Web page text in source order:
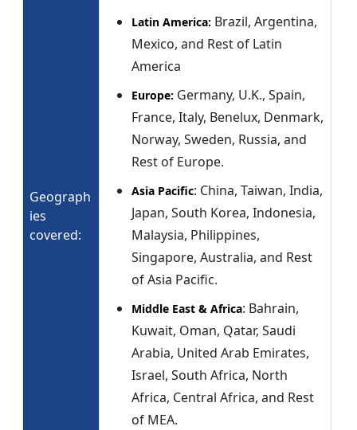
Geograph
ies
covered:
Latin America: Brazil, Argentina,
Mexico, and Rest of Latin
America
Europe: Germany, U.K., Spain,
France, Italy, Benelux, Denmark,
Norway, Sweden, Russia, and
Rest of Europe.
Asia Pacific: China, Taiwan, India,
Japan, South Korea, Indonesia,
Malaysia, Philippines,
Singapore, Australia, and Rest
of Asia Pacific.
Middle East & Africa: Bahrain,
Kuwait, Oman, Qatar, Saudi
Arabia, United Arab Emirates,
Israel, South Africa, North
Africa, Central Africa, and Rest
of MEA.